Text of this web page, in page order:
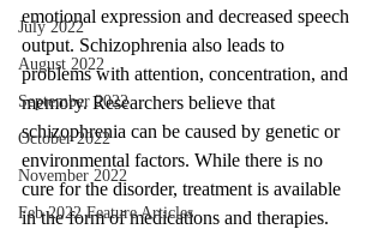
July 2022
August 2022
September 2022
October 2022
November 2022
Feb 2022 Feature Articles
emotional expression and decreased speech
output. Schizophrenia also leads to
problems with attention, concentration, and
memory. Researchers believe that
schizophrenia can be caused by genetic or
environmental factors. While there is no
cure for the disorder, treatment is available
in the form of medications and therapies.